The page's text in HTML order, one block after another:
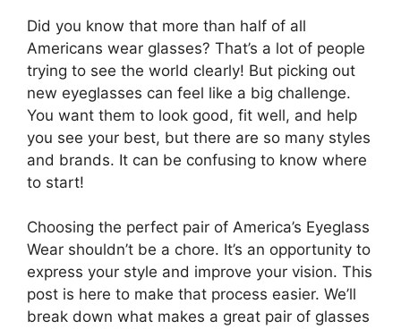
Did you know that more than half of all
Americans wear glasses? That’s a lot of people
trying to see the world clearly! But picking out
new eyeglasses can feel like a big challenge.
You want them to look good, fit well, and help
you see your best, but there are so many styles
and brands. It can be confusing to know where
to start!
Choosing the perfect pair of America’s Eyeglass
Wear shouldn’t be a chore. It’s an opportunity to
express your style and improve your vision. This
post is here to make that process easier. We’ll
break down what makes a great pair of glasses